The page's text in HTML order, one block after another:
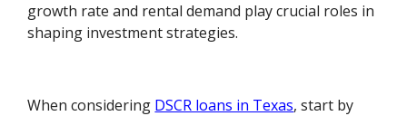
growth rate and rental demand play crucial roles in
shaping investment strategies.
When considering DSCR loans in Texas, start by